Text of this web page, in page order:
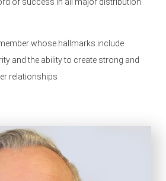
whose hallmarks include
and the ability to create strong and
relationships